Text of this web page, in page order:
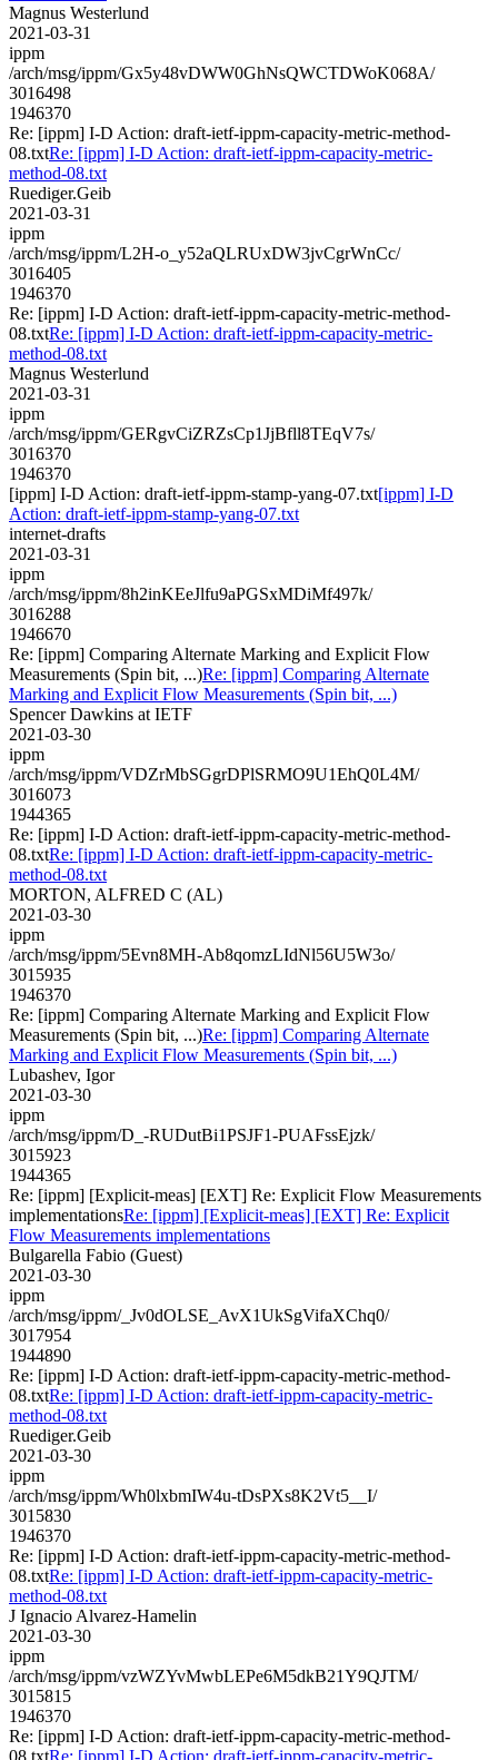
Magnus Westerlund
2021-03-31
ippm
/arch/msg/ippm/Gx5y48vDWW0GhNsQWCTDWoK068A/
3016498
1946370
Re: [ippm] I-D Action: draft-ietf-ippm-capacity-metric-method-
08.txtRe: [ippm] I-D Action: draft-ietf-ippm-capacity-metric-
method-08.txt
Ruediger.Geib
2021-03-31
ippm
/arch/msg/ippm/L2H-o_y52aQLRUxDW3jvCgrWnCc/
3016405
1946370
Re: [ippm] I-D Action: draft-ietf-ippm-capacity-metric-method-
08.txtRe: [ippm] I-D Action: draft-ietf-ippm-capacity-metric-
method-08.txt
Magnus Westerlund
2021-03-31
ippm
/arch/msg/ippm/GERgvCiZRZsCp1JjBfll8TEqV7s/
3016370
1946370
[ippm] I-D Action: draft-ietf-ippm-stamp-yang-07.txt[ippm] I-D
Action: draft-ietf-ippm-stamp-yang-07.txt
internet-drafts
2021-03-31
ippm
/arch/msg/ippm/8h2inKEeJlfu9aPGSxMDiMf497k/
3016288
1946670
Re: [ippm] Comparing Alternate Marking and Explicit Flow
Measurements (Spin bit, ...)Re: [ippm] Comparing Alternate
Marking and Explicit Flow Measurements (Spin bit, ...)
Spencer Dawkins at IETF
2021-03-30
ippm
/arch/msg/ippm/VDZrMbSGgrDPlSRMO9U1EhQ0L4M/
3016073
1944365
Re: [ippm] I-D Action: draft-ietf-ippm-capacity-metric-method-
08.txtRe: [ippm] I-D Action: draft-ietf-ippm-capacity-metric-
method-08.txt
MORTON, ALFRED C (AL)
2021-03-30
ippm
/arch/msg/ippm/5Evn8MH-Ab8qomzLIdNl56U5W3o/
3015935
1946370
Re: [ippm] Comparing Alternate Marking and Explicit Flow
Measurements (Spin bit, ...)Re: [ippm] Comparing Alternate
Marking and Explicit Flow Measurements (Spin bit, ...)
Lubashev, Igor
2021-03-30
ippm
/arch/msg/ippm/D_-RUDutBi1PSJF1-PUAFssEjzk/
3015923
1944365
Re: [ippm] [Explicit-meas] [EXT] Re: Explicit Flow Measurements
implementationsRe: [ippm] [Explicit-meas] [EXT] Re: Explicit
Flow Measurements implementations
Bulgarella Fabio (Guest)
2021-03-30
ippm
/arch/msg/ippm/_Jv0dOLSE_AvX1UkSgVifaXChq0/
3017954
1944890
Re: [ippm] I-D Action: draft-ietf-ippm-capacity-metric-method-
08.txtRe: [ippm] I-D Action: draft-ietf-ippm-capacity-metric-
method-08.txt
Ruediger.Geib
2021-03-30
ippm
/arch/msg/ippm/Wh0lxbmIW4u-tDsPXs8K2Vt5__I/
3015830
1946370
Re: [ippm] I-D Action: draft-ietf-ippm-capacity-metric-method-
08.txtRe: [ippm] I-D Action: draft-ietf-ippm-capacity-metric-
method-08.txt
J Ignacio Alvarez-Hamelin
2021-03-30
ippm
/arch/msg/ippm/vzWZYvMwbLEPe6M5dkB21Y9QJTM/
3015815
1946370
Re: [ippm] I-D Action: draft-ietf-ippm-capacity-metric-method-
08.txtRe: [ippm] I-D Action: draft-ietf-ippm-capacity-metric-